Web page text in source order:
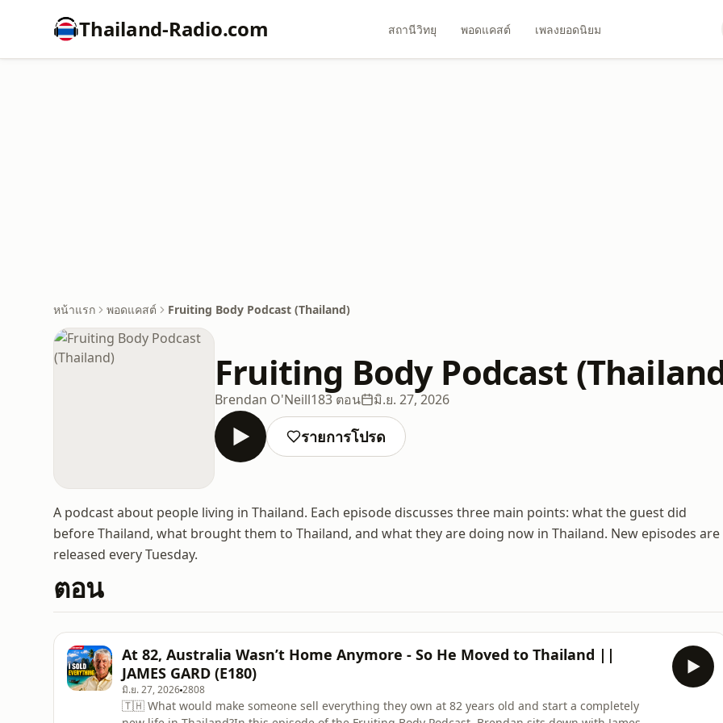
Thailand-Radio.com สถานีวิทยุ พอดแคสต์ เพลงยอดนิยม
หน้าแรก พอดแคสต์ Fruiting Body Podcast (Thailand)
Fruiting Body Podcast
Brendan O'Neill183 ตอน มิ.ย. 27, 2026
รายการโปรด
A podcast about people living in Thailand. Each episode discusses three main points: what the guest did
before Thailand, what brought them to Thailand, and what they are doing now in Thailand. New episodes are
released every Tuesday.
ตอน
At 82, Australia Wasn’t Home Anymore - So He Moved to Thailand ||
JAMES GARD (E180)
มิ.ย. 27, 20262808
🇹🇭 What would make someone sell everything they own at 82 years old and start a completely